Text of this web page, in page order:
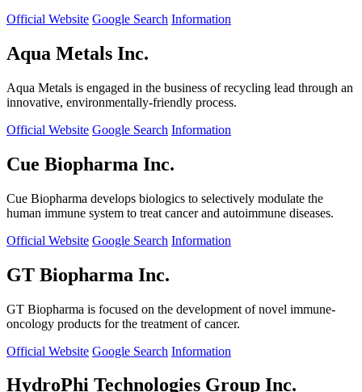
Official Website Google Search Information
Aqua Metals Inc.
Aqua Metals is engaged in the business of recycling lead through an
innovative, environmentally-friendly process.
Official Website Google Search Information
Cue Biopharma Inc.
Cue Biopharma develops biologics to selectively modulate the
human immune system to treat cancer and autoimmune diseases.
Official Website Google Search Information
GT Biopharma Inc.
GT Biopharma is focused on the development of novel immune-
oncology products for the treatment of cancer.
Official Website Google Search Information
HydroPhi Technologies Group Inc.